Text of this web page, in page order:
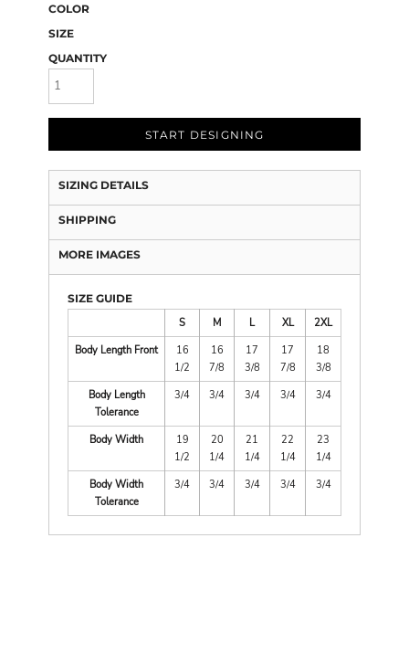
COLOR
SIZE
QUANTITY
START DESIGNING
SIZING DETAILS
SHIPPING
MORE IMAGES
SIZE GUIDE
S
M L XL
2XL
Body Length Front
16
1/2
16
7/8
17
3/8
17
7/8
18
3/8
Body Length
Tolerance
3/4 3/4 3/4 3/4 3/4
Body Width
19
1/2
20
1/4
21
1/4
22
1/4
23
1/4
Body Width
Tolerance
3/4 3/4 3/4 3/4 3/4